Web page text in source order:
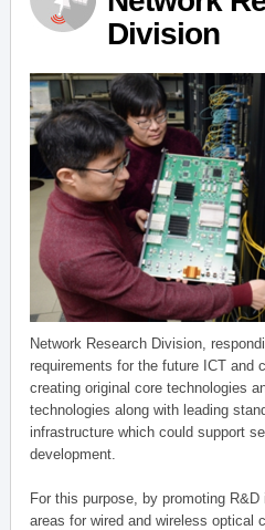
Division
Network Research Division,
requirements for the future ICT and
creating original core technologies
technologies along with leading
infrastructure which could support
development.
For this purpose, by promoting
areas for wired and wireless optical